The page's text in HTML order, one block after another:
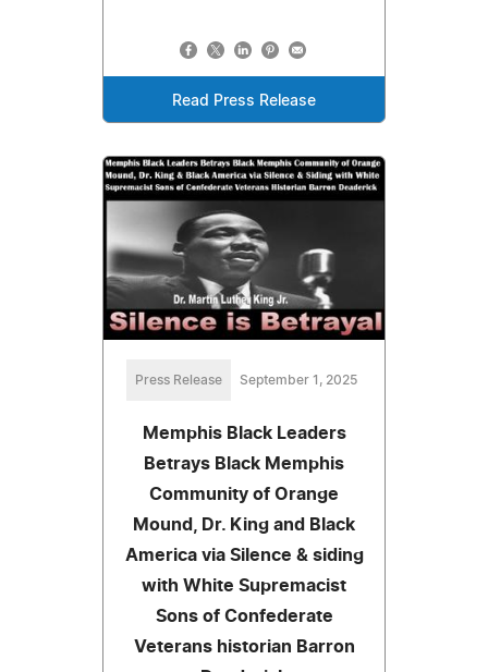
Read Press Release
Press Release September 1, 2025
Memphis Black Leaders
Betrays Black Memphis
Community of Orange
Mound, Dr. King and Black
America via Silence & siding
with White Supremacist
Sons of Confederate
Veterans historian Barron